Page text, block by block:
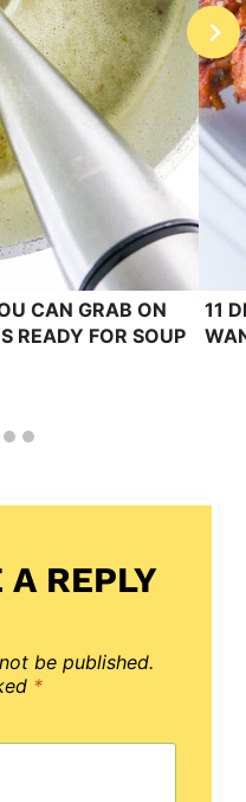
CAN GRAB ON
READY FOR SOUP
11
A REPLY
be published.
*